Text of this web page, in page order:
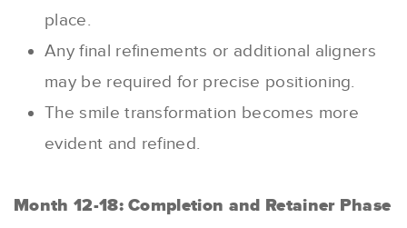
place.
Any final refinements or additional aligners
may be required for precise positioning.
The smile transformation becomes more
evident and refined.
Month 12-18: Completion and Retainer Phase